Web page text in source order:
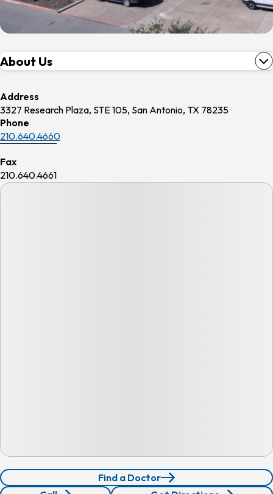
About Us
Address
3327 Research Plaza, STE 105, San Antonio, TX 78235
Phone
210.640.4660
Fax
210.640.4661
Find a Doctor